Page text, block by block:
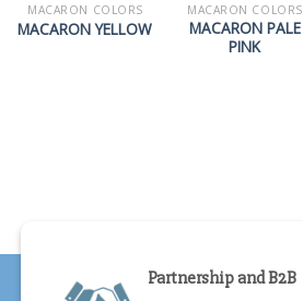
MACARON COLORS
MACARON YELLOW
MACARON COLORS
MACARON PALE
PINK
Partnership and B2B